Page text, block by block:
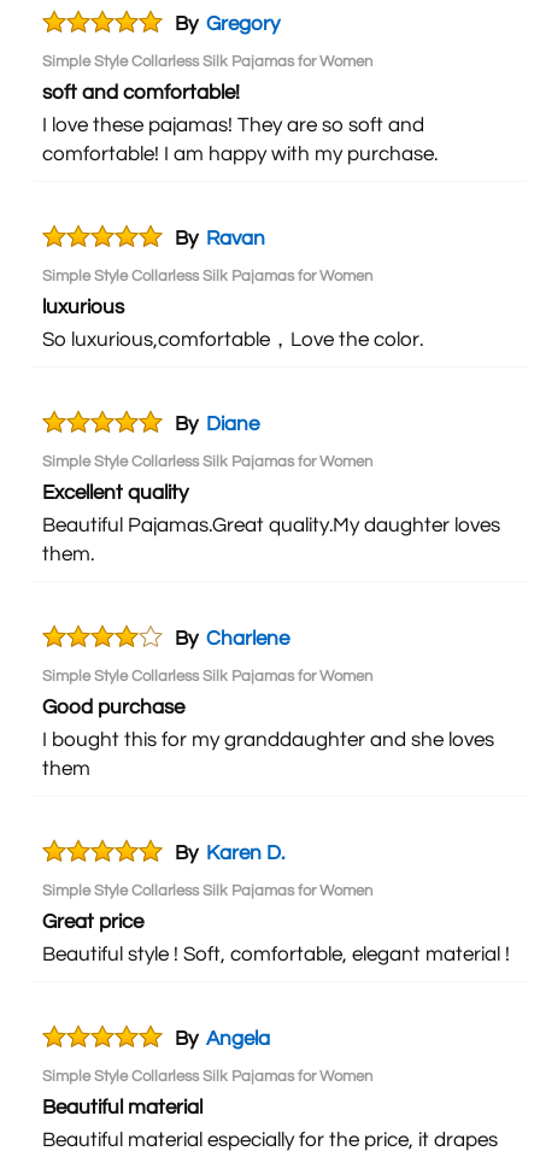
By Gregory
Simple Style Collarless Silk Pajamas for Women
soft and comfortable!
I love these pajamas! They are so soft and
comfortable! I am happy with my purchase.
By Ravan
Simple Style Collarless Silk Pajamas for Women
luxurious
So luxurious,comfortable，Love the color.
By Diane
Simple Style Collarless Silk Pajamas for Women
Excellent quality
Beautiful Pajamas.Great quality.My daughter loves
them.
By Charlene
Simple Style Collarless Silk Pajamas for Women
Good purchase
I bought this for my granddaughter and she loves
them
By Karen D.
Simple Style Collarless Silk Pajamas for Women
Great price
Beautiful style ! Soft, comfortable, elegant material !
By Angela
Simple Style Collarless Silk Pajamas for Women
Beautiful material
Beautiful material especially for the price, it drapes